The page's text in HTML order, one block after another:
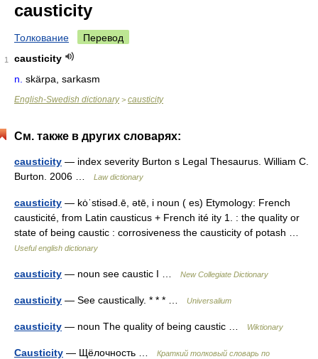
causticity
Толкование Перевод
1
causticity
n. skärpa, sarkasm
English-Swedish dictionary> causticity
См. также в других словарях:
causticity — index severity Burton s Legal Thesaurus. William C.
Burton. 2006 …
Law dictionary
causticity — kȯˈstisəd.ē, ətē, i noun ( es) Etymology: French
causticité, from Latin causticus + French ité ity 1. : the quality or
state of being caustic : corrosiveness the causticity of potash …
Useful english dictionary
causticity — noun see caustic I … New Collegiate Dictionary
causticity — See caustically. * * * … Universalium
causticity — noun The quality of being caustic … Wiktionary
Causticity — Щёлочность …
Краткий толковый словарь по